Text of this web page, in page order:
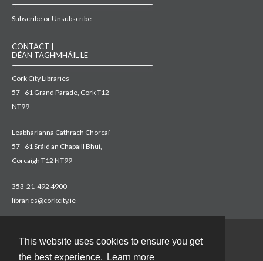
This website uses cookies to ensure you get
the best experience.
Learn more
Subscribe or Unsubscribe
CONTACT |
DÉAN TAGHMHÁIL LE
Cork City Libraries
57 - 61 Grand Parade, Cork T12
NT99
Leabharlanna Cathrach Chorcaí
57 - 61 Sráid an Chapaill Bhuí,
Corcaigh T12 NT99
353-21-492 4900
libraries@corkcity.ie